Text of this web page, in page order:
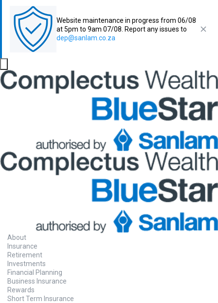
Website maintenance in progress from 06/08
at 5pm to 9am 07/08. Report any issues to
dep@sanlam.co.za
About
Insurance
Retirement
Investments
Financial Planning
Business Insurance
Rewards
Short Term Insurance